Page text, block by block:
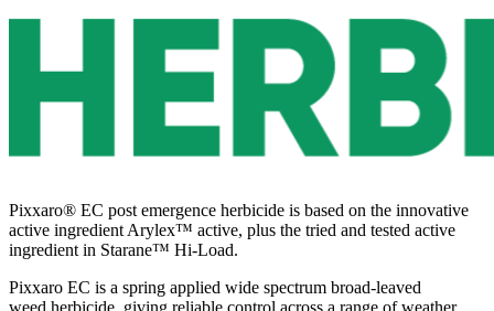
Pixxaro® EC post emergence herbicide is based on the innovative
active ingredient Arylex™ active, plus the tried and tested active
ingredient in Starane™ Hi-Load.
Pixxaro EC is a spring applied wide spectrum broad-leaved
weed herbicide, giving reliable control across a range of weather